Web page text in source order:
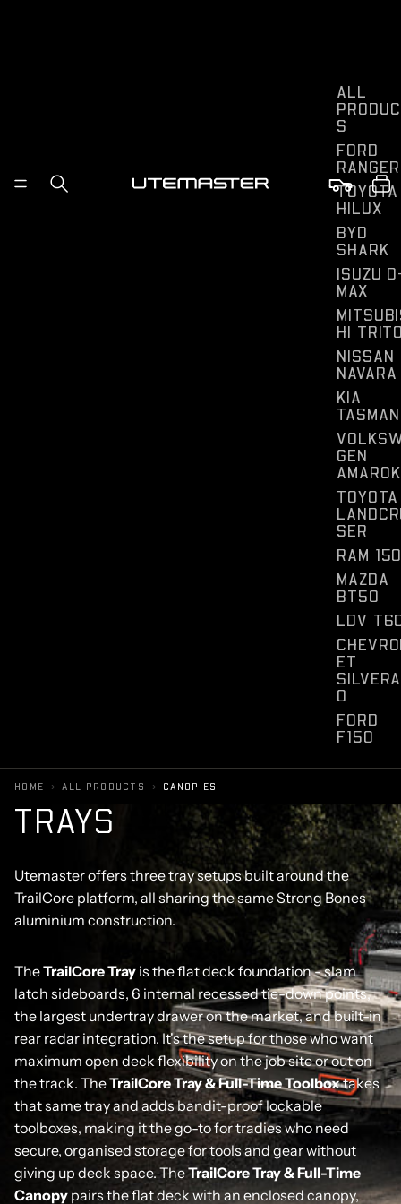
ALL
S
FORD
RANGER
TOYOTA
HILUX
BYD
SHARK
ISUZU
MAX
HI
NISSAN
NAVARA
KIA
TASMAN
GEN
AMAROK
TOYOTA
SER
RAM
MAZDA
BT50
LDV
ET
O
FORD
F150
HOME › ALL PRODUCTS › CANOPIES
TRAYS
Utemaster offers three tray setups built around the
TrailCore platform, all sharing the same Strong Bones
aluminium construction.
TheTrailCore Tray is the flat deck foundation - slam
latch sideboards, 6 internal recessed tie-down points,
the largest undertray drawer on the market, and built-in
rear radar integration. It's the setup for those who want
maximum open deck flexibility on the job site or out on
the track. TheTrailCore Tray & Full-Time Toolboxtakes
that same tray and adds bandit-proof lockable
toolboxes, making it the go-to for tradies who need
secure, organised storage for tools and gear without
giving up deck space. TheTrailCore Tray & Full-Time
Canopy pairs the flat deck with an enclosed canopy,